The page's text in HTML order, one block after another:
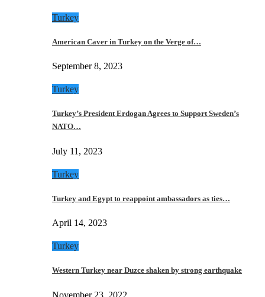
Turkey
American Caver in Turkey on the Verge of…
September 8, 2023
Turkey
Turkey’s President Erdogan Agrees to Support Sweden’s
NATO…
July 11, 2023
Turkey
Turkey and Egypt to reappoint ambassadors as ties…
April 14, 2023
Turkey
Western Turkey near Duzce shaken by strong earthquake
November 23, 2022